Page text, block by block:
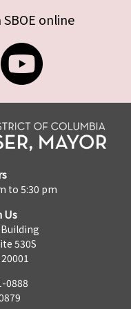
online
to 5:30 pm
Us
Building
530S
0888